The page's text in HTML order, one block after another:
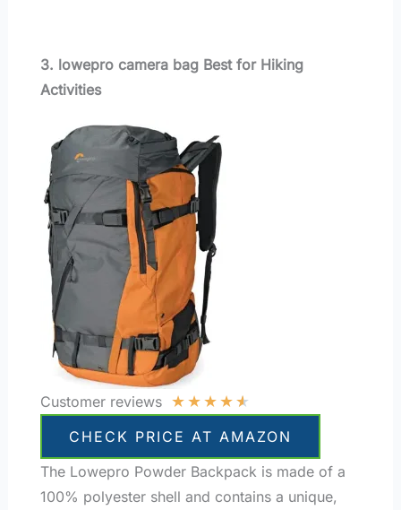
3. lowepro camera bag Best for Hiking
Activities
Customer reviews ★★★★★
CHECK PRICE AT AMAZON
The Lowepro Powder Backpack is made of a
100% polyester shell and contains a unique,